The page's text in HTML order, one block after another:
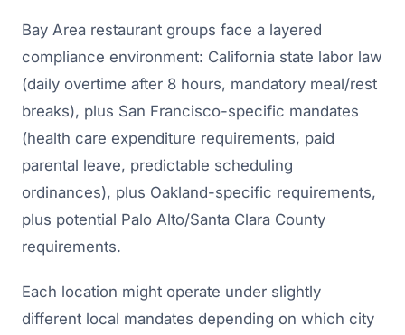
Bay Area restaurant groups face a layered
compliance environment: California state labor law
(daily overtime after 8 hours, mandatory meal/rest
breaks), plus San Francisco-specific mandates
(health care expenditure requirements, paid
parental leave, predictable scheduling
ordinances), plus Oakland-specific requirements,
plus potential Palo Alto/Santa Clara County
requirements.
Each location might operate under slightly
different local mandates depending on which city